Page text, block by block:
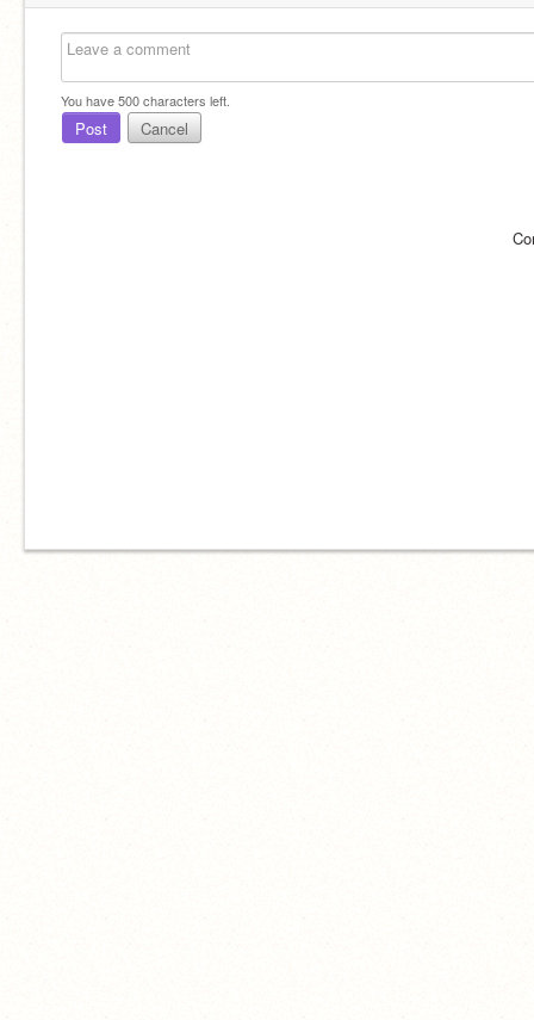
You have500characters left.
Post Cancel